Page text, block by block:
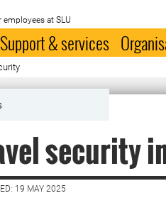
at SLU
Support & services
security
19 MAY 2025